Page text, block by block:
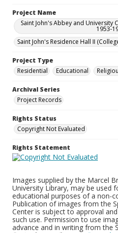
Project Name
Saint John's Abbey and University
1953-
Saint John's Residence Hall II
Project Type
Residential
Educational
Archival Series
Project Records
Rights Status
Copyright Not Evaluated
Rights Statement
Images supplied by the Marcel
University Library, may be used
educational purposes of a non-
Publication of images from the
Center is subject to approval
such use. Permission to use
advance and in writing from the